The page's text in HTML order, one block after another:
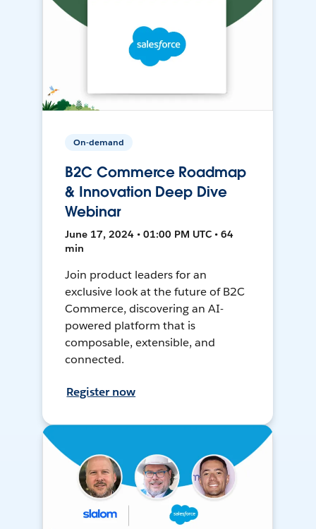
On-demand
B2C Commerce Roadmap
& Innovation Deep Dive
Webinar
June 17, 2024 • 01:00 PM UTC • 64
min
Join product leaders for an
exclusive look at the future of B2C
Commerce, discovering an AI-
powered platform that is
composable, extensible, and
connected.
Register now